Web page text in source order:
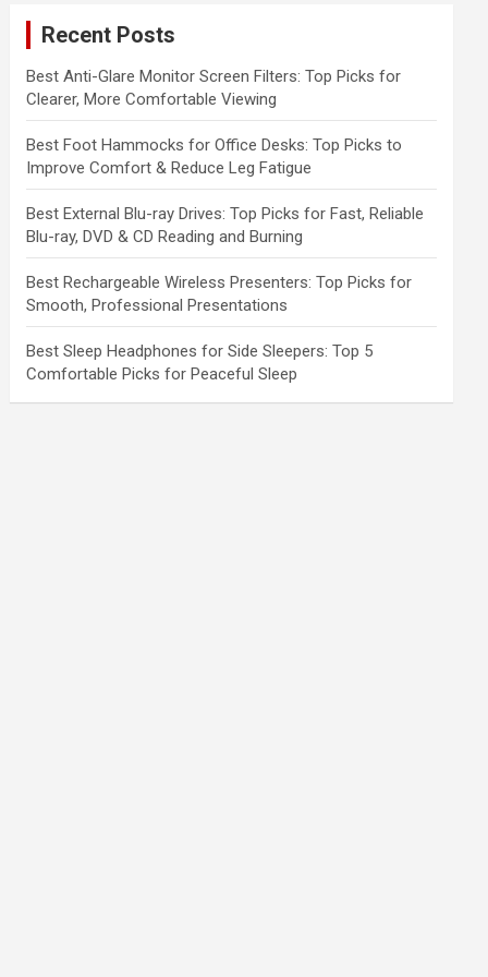
Recent Posts
Best Anti-Glare Monitor Screen Filters: Top Picks for
Clearer, More Comfortable Viewing
Best Foot Hammocks for Office Desks: Top Picks to
Improve Comfort & Reduce Leg Fatigue
Best External Blu-ray Drives: Top Picks for Fast, Reliable
Blu-ray, DVD & CD Reading and Burning
Best Rechargeable Wireless Presenters: Top Picks for
Smooth, Professional Presentations
Best Sleep Headphones for Side Sleepers: Top 5
Comfortable Picks for Peaceful Sleep